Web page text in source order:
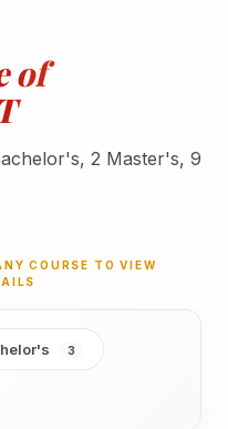
of
2 Master's, 9
COURSE TO VIEW
3